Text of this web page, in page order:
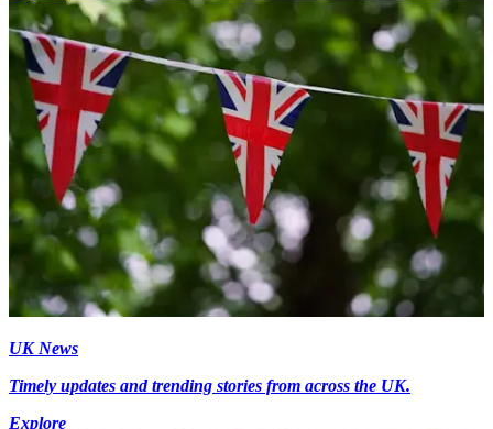
UK News
Timely updates and trending stories from across the UK.
Explore